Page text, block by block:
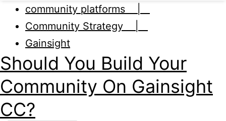
Should You Build Your
Community On Gainsight
CC?
community platforms |
Community Strategy |
Gainsight